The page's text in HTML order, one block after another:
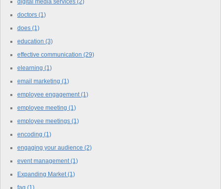
doctors (1)
does (1)
education (3)
effective communication (29)
elearning (1)
email marketing (1)
employee engagement (1)
employee meeting (1)
employee meetings (1)
encoding (1)
engaging your audience (2)
event management (1)
Expanding Market (1)
faq (1)